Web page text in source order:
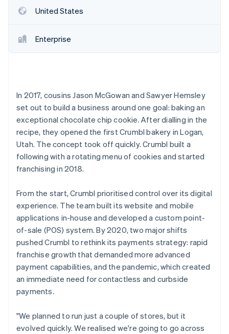
Stripe Sessions 2026
United States
Enterprise
In 2017, cousins Jason McGowan and Sawyer Hemsley
set out to build a business around one goal: baking an
exceptional chocolate chip cookie. After dialling in the
recipe, they opened the first Crumbl bakery in Logan,
Utah. The concept took off quickly. Crumbl built a
following with a rotating menu of cookies and started
franchising in 2018.
From the start, Crumbl prioritised control over its digital
experience. The team built its website and mobile
applications in-house and developed a custom point-
of-sale (POS) system. By 2020, two major shifts
pushed Crumbl to rethink its payments strategy: rapid
franchise growth that demanded more advanced
payment capabilities, and the pandemic, which created
an immediate need for contactless and curbside
payments.
"We planned to run just a couple of stores, but it
evolved quickly. We realised we're going to go across